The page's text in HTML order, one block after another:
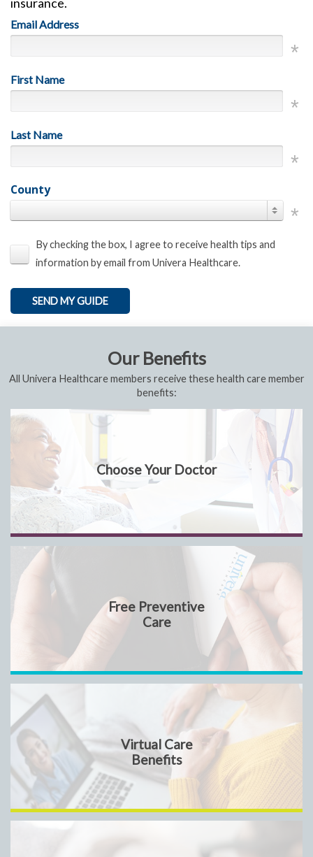
Email Address
First Name
Last Name
County
By checking the box, I agree to receive health tips and
information by email from Univera Healthcare.
SEND MY GUIDE
Our Benefits
All Univera Healthcare members receive these health care member
benefits:
Choose Your Doctor
Free Preventive
Care
Virtual Care
Benefits